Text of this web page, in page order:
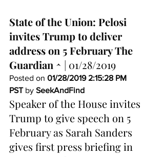
State of the Union: Pelosi
invites Trump to deliver
address on 5 FebruaryThe
Guardian ^ | 01/28/2019
Posted on 01/28/2019 2:15:28 PM
PST by SeekAndFind
Speaker of the House invites
Trump to give speech on 5
February as Sarah Sanders
gives first press briefing in